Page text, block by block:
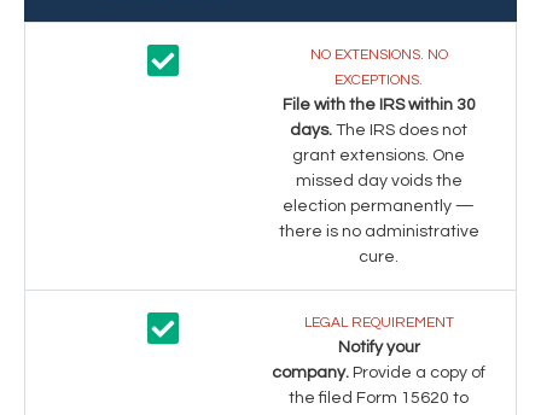
NO EXTENSIONS. NO
EXCEPTIONS.
File with the IRS within 30
days. The IRS does not
grant extensions. One
missed day voids the
election permanently —
there is no administrative
cure.
LEGAL REQUIREMENT
Notify your
company. Provide a copy of
the filed Form 15620 to